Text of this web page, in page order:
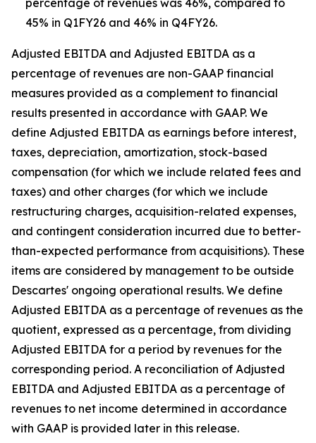
percentage of revenues was 46%, compared to
45% in Q1FY26 and 46% in Q4FY26.
Adjusted EBITDA and Adjusted EBITDA as a
percentage of revenues are non-GAAP financial
measures provided as a complement to financial
results presented in accordance with GAAP. We
define Adjusted EBITDA as earnings before interest,
taxes, depreciation, amortization, stock-based
compensation (for which we include related fees and
taxes) and other charges (for which we include
restructuring charges, acquisition-related expenses,
and contingent consideration incurred due to better-
than-expected performance from acquisitions). These
items are considered by management to be outside
Descartes' ongoing operational results. We define
Adjusted EBITDA as a percentage of revenues as the
quotient, expressed as a percentage, from dividing
Adjusted EBITDA for a period by revenues for the
corresponding period. A reconciliation of Adjusted
EBITDA and Adjusted EBITDA as a percentage of
revenues to net income determined in accordance
with GAAP is provided later in this release.